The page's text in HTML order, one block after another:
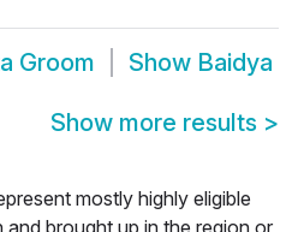
Groom Show Baidya
Show more results >
mostly highly eligible